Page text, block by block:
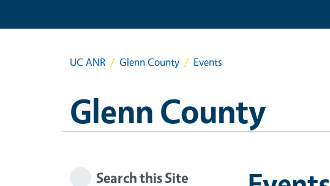
UC ANR Glenn County Events
Glenn County
Search this Site